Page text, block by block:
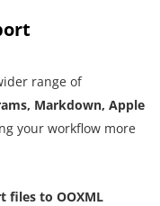
range of
Markdown, Apple
your workflow more
files to OOXML